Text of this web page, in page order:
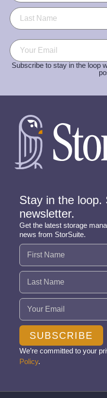
Email (Required)
Subscribe to stay in the loop
Stay in the loop.
newsletter.
Get the latest storage
news from StorSuite.
Name (Required)
Email (Required)
SUBSCRIBE
We’re committed to your
Policy.